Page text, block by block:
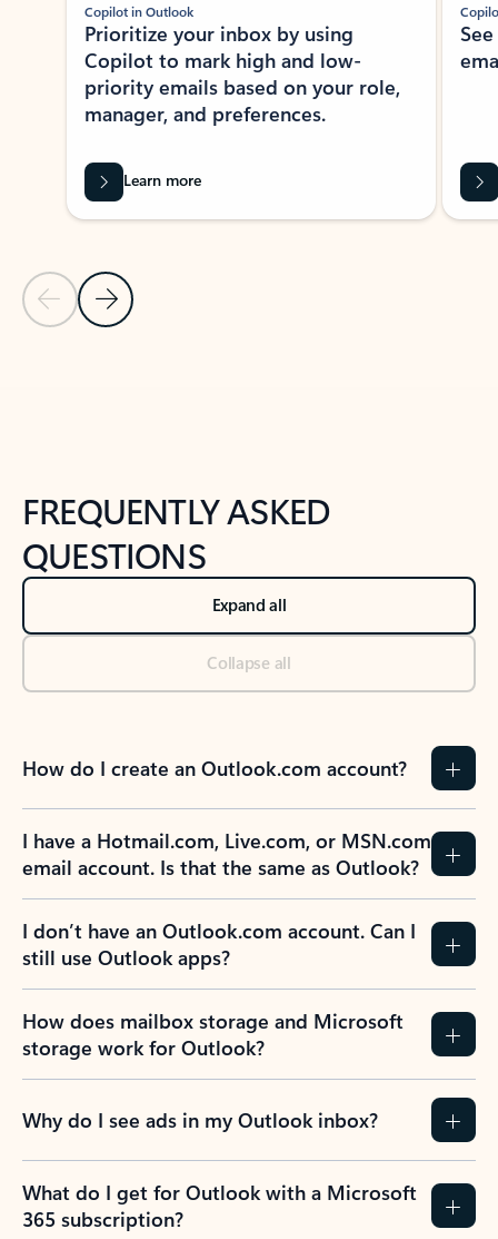
Previous Slide
Next Slide
Copilot in Outlook
Prioritize your inbox by using
Copilot to mark high and low-
priority emails based on your role,
manager, and preferences.
Learn more
FREQUENTLY ASKED
QUESTIONS
Expand all
Collapse all
How do I create an Outlook.com account?
I have a Hotmail.com, Live.com, or MSN.com
email account. Is that the same as Outlook?
I don’t have an Outlook.com account. Can I
still use Outlook apps?
How does mailbox storage and Microsoft
storage work for Outlook?
Why do I see ads in my Outlook inbox?
What do I get for Outlook with a Microsoft
365 subscription?